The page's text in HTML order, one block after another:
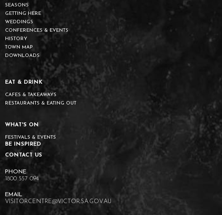
SEASONS
GETTING HERE
WEDDINGS
CONFERENCES & EVENTS
HISTORY
TOWN MAP
DOWNLOADS
EAT & DRINK
CAFES & TAKEAWAYS
RESTAURANTS & EATING OUT
WHAT'S ON
FESTIVALS & EVENTS
BE INSPIRED
CONTACT US
1800 557 094
VISITORCENTRE@VICTOR.SA.GOV.AU